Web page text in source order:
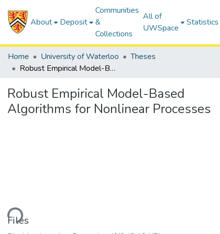
About Deposit
Communities
&
Collections
All of
UWSpace
Statistics
Home University of Waterloo
Theses
Robust Empirical Model-Based Algorithms for Nonlinear Processes
Robust Empirical Model-Based
Algorithms for Nonlinear Processes
Loading...
Files